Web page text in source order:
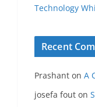
Technology
Recent
Prashant on A
josefa fout on